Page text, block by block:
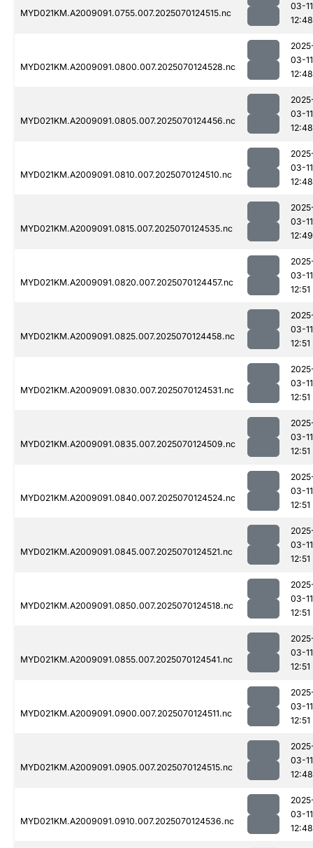
MYD021KM.A2009091.0755.007.2025070124515.nc
03-11
12:48
MYD021KM.A2009091.0800.007.2025070124528.nc
03-11
12:48
MYD021KM.A2009091.0805.007.2025070124456.nc
03-11
12:48
MYD021KM.A2009091.0810.007.2025070124510.nc
03-11
12:48
MYD021KM.A2009091.0815.007.2025070124535.nc
03-11
12:49
MYD021KM.A2009091.0820.007.2025070124457.nc
03-11
12:51
MYD021KM.A2009091.0825.007.2025070124458.nc
03-11
12:51
MYD021KM.A2009091.0830.007.2025070124531.nc
03-11
12:51
MYD021KM.A2009091.0835.007.2025070124509.nc
03-11
12:51
MYD021KM.A2009091.0840.007.2025070124524.nc
03-11
12:51
MYD021KM.A2009091.0845.007.2025070124521.nc
03-11
12:51
MYD021KM.A2009091.0850.007.2025070124518.nc
03-11
12:51
MYD021KM.A2009091.0855.007.2025070124541.nc
03-11
12:51
MYD021KM.A2009091.0900.007.2025070124511.nc
03-11
12:51
MYD021KM.A2009091.0905.007.2025070124515.nc
03-11
12:48
MYD021KM.A2009091.0910.007.2025070124536.nc
03-11
12:48